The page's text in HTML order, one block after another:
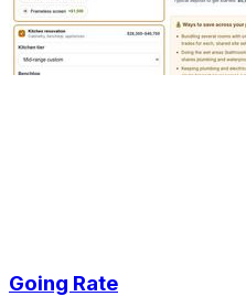
Going Rate